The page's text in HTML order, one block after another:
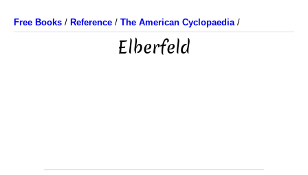
Free Books / Reference / The American Cyclopaedia/
Elberfeld